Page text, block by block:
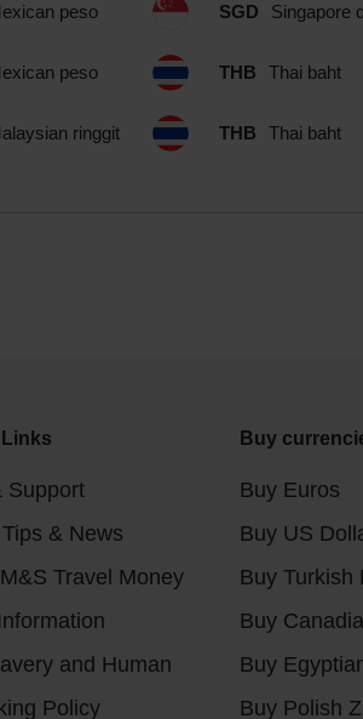
peso
peso
ringgit
SGD Singapore
THB Thai baht
THB Thai baht
Support
& News
Travel Money
and Human
Policy
Buy
Buy Euros
Buy US
Buy Turkish
Buy
Buy
Buy Polish